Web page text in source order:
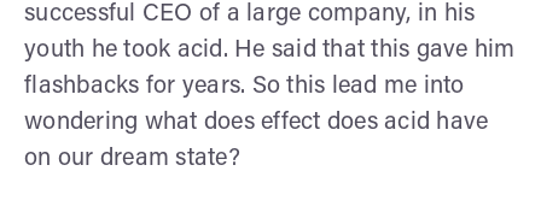
successful CEO of a large company, in his
youth he took acid. He said that this gave him
flashbacks for years. So this lead me into
wondering what does effect does acid have
on our dream state?